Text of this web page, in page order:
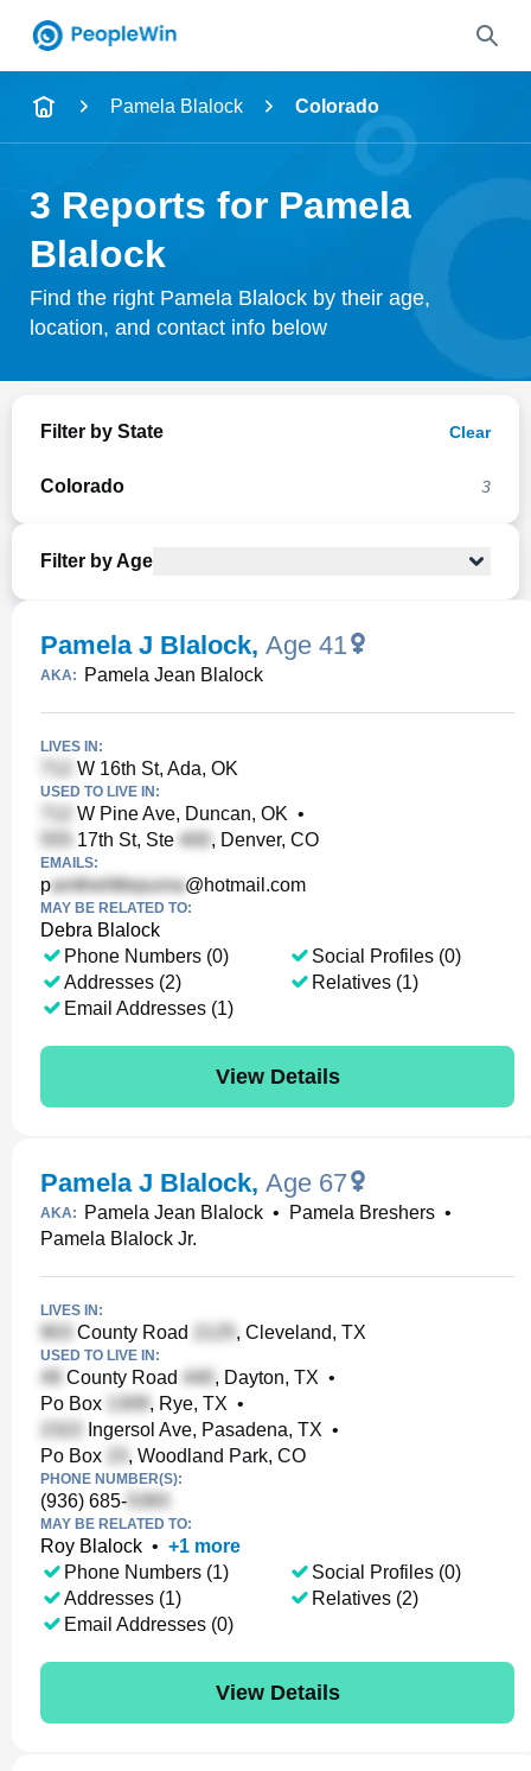
Name
City & State
Search
Pamela Blalock Colorado
3 Reports for Pamela
Blalock
Find the right Pamela Blalock by their age,
location, and contact info below
Filter by State Clear
Colorado 3
Filter by Age
Pamela J Blalock, Age 41
AKA: Pamela Jean Blalock
LIVES IN:
W 16th St, Ada, OK
USED TO LIVE IN:
W Pine Ave, Duncan, OK •
17th St, Ste
, Denver, CO
EMAILS:
p @hotmail.com
MAY BE RELATED TO:
Debra Blalock
Phone Numbers (0)
Addresses (2)
Email Addresses (1)
Social Profiles (0)
Relatives (1)
View Details
Pamela J Blalock, Age 67
AKA: Pamela Jean Blalock • Pamela Breshers •
Pamela Blalock Jr.
LIVES IN:
County Road , Cleveland, TX
USED TO LIVE IN:
County Road , Dayton, TX •
Po Box
, Rye, TX •
Ingersol Ave, Pasadena, TX •
Po Box
, Woodland Park, CO
PHONE NUMBER(S):
(936) 685-
MAY BE RELATED TO:
Roy Blalock • +1 more
Phone Numbers (1)
Addresses (1)
Email Addresses (0)
Social Profiles (0)
Relatives (2)
View Details